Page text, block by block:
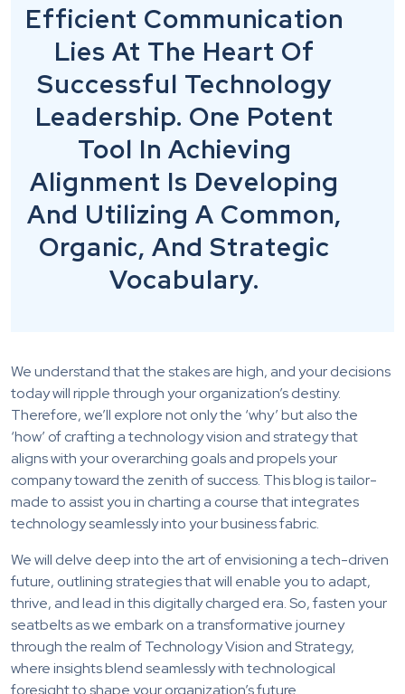
Efficient Communication
Lies At The Heart Of
Successful Technology
Leadership. One Potent
Tool In Achieving
Alignment Is Developing
And Utilizing A Common,
Organic, And Strategic
Vocabulary.
We understand that the stakes are high, and your decisions
today will ripple through your organization’s destiny.
Therefore, we’ll explore not only the ‘why’ but also the
‘how’ of crafting a technology vision and strategy that
aligns with your overarching goals and propels your
company toward the zenith of success. This blog is tailor-
made to assist you in charting a course that integrates
technology seamlessly into your business fabric.
We will delve deep into the art of envisioning a tech-driven
future, outlining strategies that will enable you to adapt,
thrive, and lead in this digitally charged era. So, fasten your
seatbelts as we embark on a transformative journey
through the realm of Technology Vision and Strategy,
where insights blend seamlessly with technological
foresight to shape your organization’s future.